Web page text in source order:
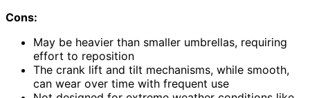
Cons:
May be heavier than smaller umbrellas, requiring
effort to reposition
The crank lift and tilt mechanisms, while smooth,
can wear over time with frequent use